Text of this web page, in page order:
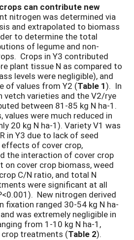
can contribute new
nitrogen was determined via
and extrapolated to biomass
to determine the total
of legume and non-
Crops in Y3 contributed
plant tissue N as compared to
levels were negligible), and
of values from Y2 (Table 1). In
vetch varieties and the V2/rye
between 81-85 kg N ha-1.
values were much reduced in
20 kg N ha-1). Variety V1 was
in Y3 due to lack of seed
of cover crop,
the interaction of cover crop
on cover crop biomass, weed
C/N ratio, and total N
were significant at all
New nitrogen derived
fixation ranged 30-54 kg N ha-
was extremely negligible in
from 1-10 kg N ha-1,
treatments (Table 2).